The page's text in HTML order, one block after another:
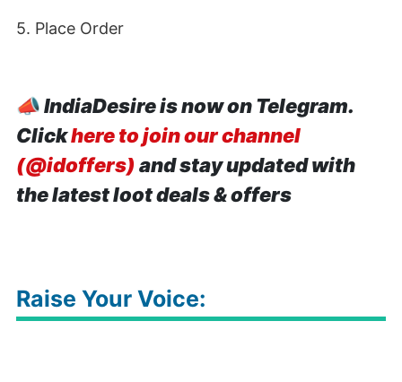
5. Place Order
📣IndiaDesire is now on Telegram.
Clickhere to join our channel
(@idoffers) and stay updated with
the latest loot deals & offers
Raise Your Voice: